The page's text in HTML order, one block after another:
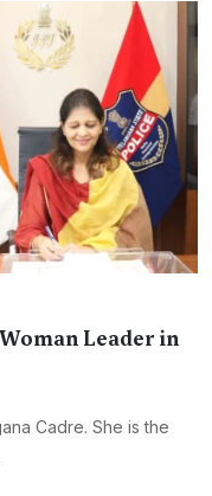
Leader in
Cadre. She is the